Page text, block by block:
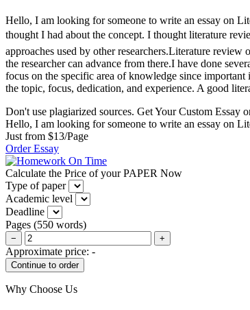
Hello, I am looking for someone to write an essay on
thought I had about the concept. I thought literature
approaches used by other researchers.Literature
the researcher can advance from there.I have done
focus on the specific area of knowledge since
the topic, focus, dedication, and experience. A good
Don't use plagiarized sources. Get Your Custom Essay
Hello, I am looking for someone to write an essay on
Just from $13/Page
Order Essay
Calculate the Price of your PAPER Now
Type of paper
Academic level
Deadline
Pages (550 words)
− +
Approximate price: -
Why Choose Us